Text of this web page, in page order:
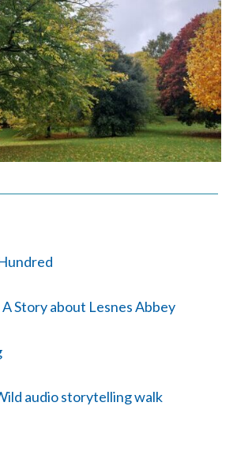
Story about Lesnes Abbey
audio storytelling walk